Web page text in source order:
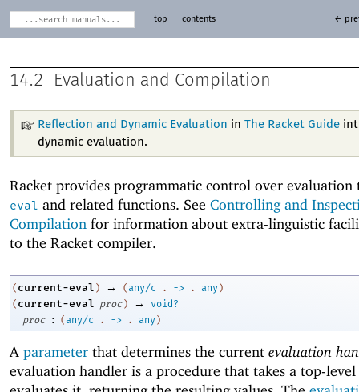
top contents ←
14.2 Evaluation and Compilation
Reflection and Dynamic Evaluation inThe Racket Guide
dynamic evaluation.
Racket provides programmatic control over evaluation
eval and related functions. See Controlling and
Compilation for information about extra-linguistic
to the Racket compiler.
( current-eval ) → (any/c . -> . any )
( current-eval proc ) →
void?
proc
: (any/c . -> . any )
A parameter that determines the current evaluation
evaluation handler is a procedure that takes a top-